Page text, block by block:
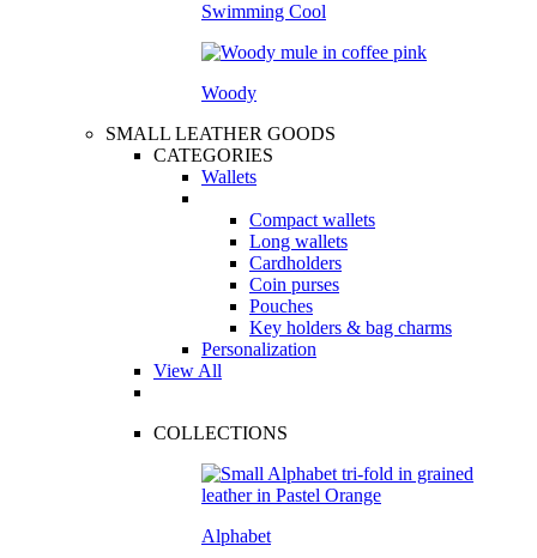
Swimming Cool
Woody
SMALL LEATHER GOODS
CATEGORIES
Wallets
Compact wallets
Long wallets
Cardholders
Coin purses
Pouches
Key holders & bag charms
Personalization
View All
COLLECTIONS
Alphabet